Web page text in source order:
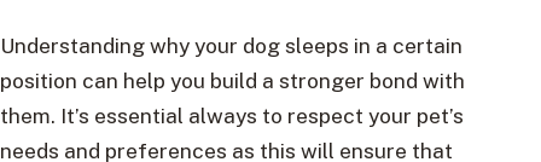
Understanding why your dog sleeps in a certain
position can help you build a stronger bond with
them. It’s essential always to respect your pet’s
needs and preferences as this will ensure that